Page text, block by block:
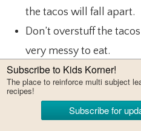
the tacos will fall apart.
Don’t overstuff the
very messy to eat.